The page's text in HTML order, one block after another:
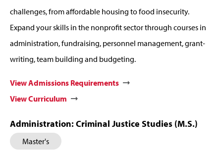
challenges, from affordable housing to food insecurity.
Expand your skills in the nonprofit sector through courses in
administration, fundraising, personnel management, grant-
writing, team building and budgeting.
View Admissions Requirements
View Curriculum
Administration: Criminal Justice Studies (M.S.)
Master's